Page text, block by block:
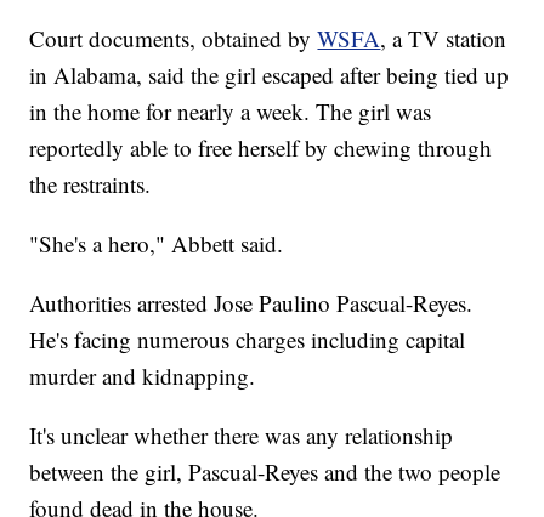
Court documents, obtained byWSFA, a TV station
in Alabama, said the girl escaped after being tied up
in the home for nearly a week. The girl was
reportedly able to free herself by chewing through
the restraints.
"She's a hero," Abbett said.
Authorities arrested Jose Paulino Pascual-Reyes.
He's facing numerous charges including capital
murder and kidnapping.
It's unclear whether there was any relationship
between the girl, Pascual-Reyes and the two people
found dead in the house.